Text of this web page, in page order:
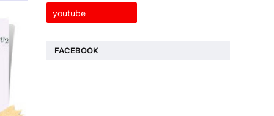
youtube
FACEBOOK